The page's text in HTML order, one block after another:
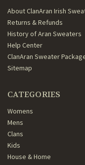
About ClanAran Irish
Returns & Refunds
History of Aran Sweaters
Help Center
ClanAran Sweater
Sitemap
CATEGORIES
Womens
Mens
Clans
Kids
House & Home